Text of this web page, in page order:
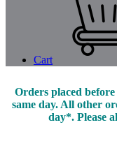
Cart
Orders placed
same day. All other
day*. Please